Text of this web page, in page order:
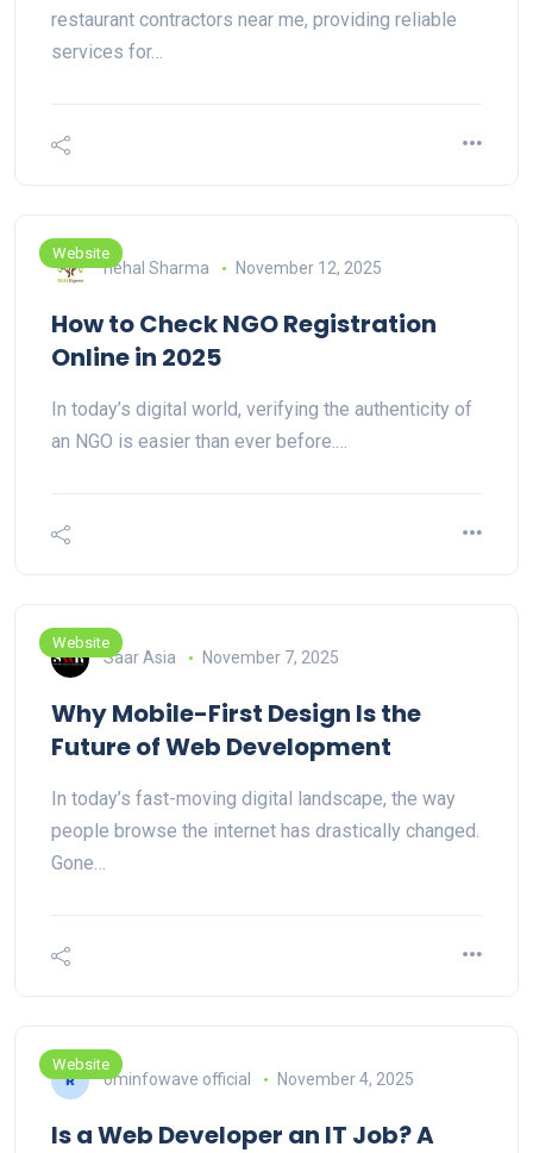
restaurant contractors near me, providing reliable
services for…
Website
nehal Sharma November 12, 2025
How to Check NGO Registration
Online in 2025
In today’s digital world, verifying the authenticity of
an NGO is easier than ever before.…
Website
Saar Asia November 7, 2025
Why Mobile-First Design Is the
Future of Web Development
In today’s fast-moving digital landscape, the way
people browse the internet has drastically changed.
Gone…
Website
ominfowave official November 4, 2025
Is a Web Developer an IT Job? A